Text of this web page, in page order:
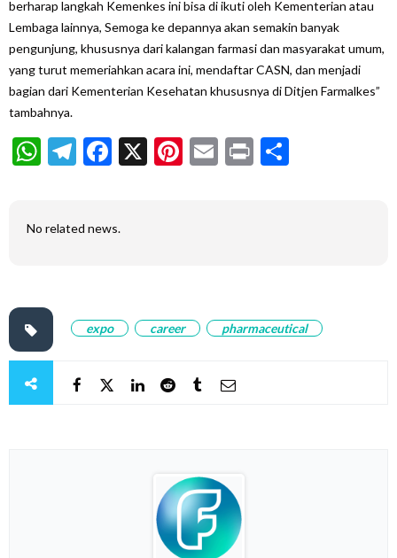
berharap langkah Kemenkes ini bisa di ikuti oleh Kementerian atau
Lembaga lainnya, Semoga ke depannya akan semakin banyak
pengunjung, khususnya dari kalangan farmasi dan masyarakat umum,
yang turut memeriahkan acara ini, mendaftar CASN, dan menjadi
bagian dari Kementerian Kesehatan khususnya di Ditjen Farmalkes”
tambahnya.
WhatsApp
Telegram
Facebook
X Pinterest
Email
Print
No related news.
expo career pharmaceutical